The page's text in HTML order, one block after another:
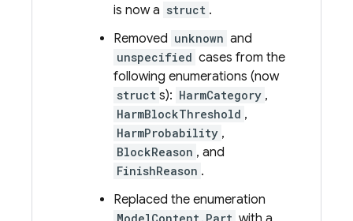
is now a struct .
Removed unknown and
unspecified cases from the
following enumerations (now
struct s): HarmCategory ,
HarmBlockThreshold ,
HarmProbability ,
BlockReason , and
FinishReason .
Replaced the enumeration